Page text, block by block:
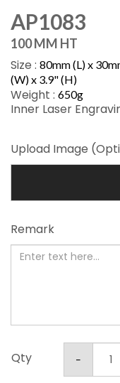
AP1083
100 MM HT
Size : 80mm (L) x
(W) x 3.9" (H)
Weight : 650g
Inner Laser
Upload Image
Remark
Qty